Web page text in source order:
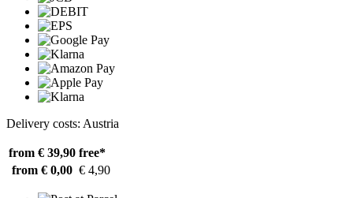
Delivery costs: Austria
from € 39,90 free*
from € 0,00 € 4,90